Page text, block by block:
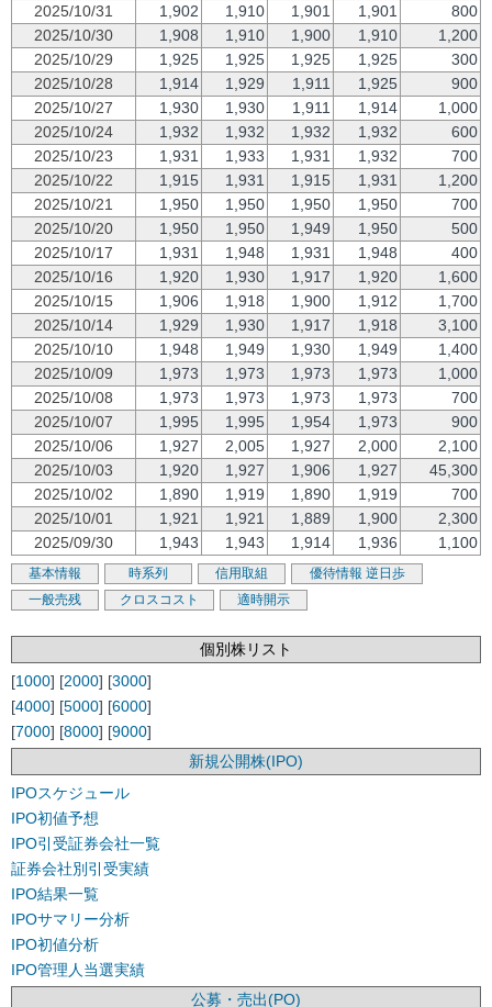
2025/10/31
1,902 1,910 1,901 1,901
800
2025/10/30
1,908 1,910 1,900 1,910
1,200
2025/10/29
1,925 1,925 1,925 1,925
300
2025/10/28
1,914 1,929 1,911 1,925
900
2025/10/27
1,930 1,930 1,911 1,914
1,000
2025/10/24
1,932 1,932 1,932 1,932
600
2025/10/23
1,931 1,933 1,931 1,932
700
2025/10/22
1,915 1,931 1,915 1,931
1,200
2025/10/21
1,950 1,950 1,950 1,950
700
2025/10/20
1,950 1,950 1,949 1,950
500
2025/10/17
1,931 1,948 1,931 1,948
400
2025/10/16
1,920 1,930 1,917 1,920
1,600
2025/10/15
1,906 1,918 1,900 1,912
1,700
2025/10/14
1,929 1,930 1,917 1,918
3,100
2025/10/10
1,948 1,949 1,930 1,949
1,400
2025/10/09
1,973 1,973 1,973 1,973
1,000
2025/10/08
1,973 1,973 1,973 1,973
700
2025/10/07
1,995 1,995 1,954 1,973
900
2025/10/06
1,927 2,005 1,927 2,000
2,100
2025/10/03
1,920 1,927 1,906 1,927
45,300
2025/10/02
1,890 1,919 1,890 1,919
700
2025/10/01
1,921 1,921 1,889 1,900
2,300
2025/09/30
1,943 1,943 1,914 1,936 1,100
基本情報 時系列 信用取組 優待情報 逆日歩
一般売残
クロスコスト 適時開示
個別株リスト
[1000] [2000] [3000]
[4000] [5000] [6000]
[7000] [8000] [9000]
新規公開株(IPO)
IPOスケジュール
IPO初値予想
IPO引受証券会社一覧
証券会社別引受実績
IPO結果一覧
IPOサマリー分析
IPO初値分析
IPO管理人当選実績
公募・売出(PO)